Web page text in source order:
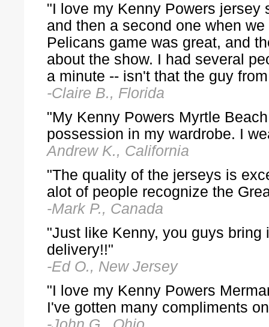
"I love my Kenny Powers jersey
and then a second one when
Pelicans game was great, and
about the show. I had several
a minute -- isn't that the guy
-Claire B., Florida
"My Kenny Powers Myrtle
possession in my wardrobe. I
Andrew K., California
"The quality of the jerseys is
alot of people recognize the
-Mark P., Canada
"Just like Kenny, you guys
delivery!!"
-Ed O., New Jersey
"I love my Kenny Powers
I've gotten many compliments